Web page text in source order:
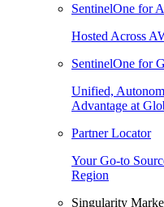
SentinelOne for
Hosted Across
SentinelOne for
Unified,
Advantage at
Partner Locator
Your Go-to
Region
Singularity